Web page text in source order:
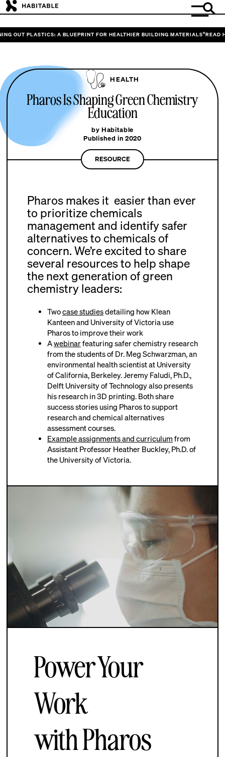
OUT PLASTICS: A BLUEPRINT FOR HEALTHIER BUILDING MATERIALS”READ
HEALTH
Pharos Is Shaping Green Chemistry
Education
by Habitable
Published in 2020
RESOURCE
Pharos makes it easier than ever
to prioritize chemicals
management and identify safer
alternatives to chemicals of
concern. We’re excited to share
several resources to help shape
the next generation of green
chemistry leaders:
Twocase studiesdetailing how Klean
Kanteen and University of Victoria use
Pharos to improve their work
Awebinarfeaturing safer chemistry research
from the students of Dr. Meg Schwarzman, an
environmental health scientist at University
of California, Berkeley. Jeremy Faludi, Ph.D.,
Delft University of Technology also presents
his research in 3D printing. Both share
success stories using Pharos to support
research and chemical alternatives
assessment courses.
Example assignments and curriculum from
Assistant Professor Heather Buckley, Ph.D. of
the University of Victoria.
Power Your
Work
with Pharos